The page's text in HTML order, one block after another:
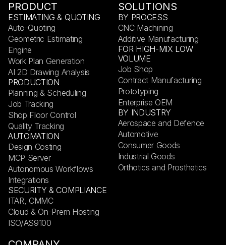
PRODUCT
ESTIMATING & QUOTING
Auto-Quoting
Geometric Estimating
Engine
Work Plan Generation
AI 2D Drawing Analysis
PRODUCTION
Planning & Scheduling
Job Tracking
Shop Floor Control
Quality Tracking
AUTOMATION
Design Costing
MCP Server
Autonomous Workflows
Integrations
SECURITY & COMPLIANCE
ITAR, CMMC
Cloud & On-Prem Hosting
ISO/AS9100
SOLUTIONS
BY PROCESS
CNC Machining
Additive Manufacturing
FOR HIGH-MIX LOW
VOLUME
Job Shop
Contract Manufacturing
Prototyping
Enterprise OEM
BY INDUSTRY
Aerospace and Defence
Automotive
Consumer Goods
Industrial Goods
Orthotics and Prosthetics